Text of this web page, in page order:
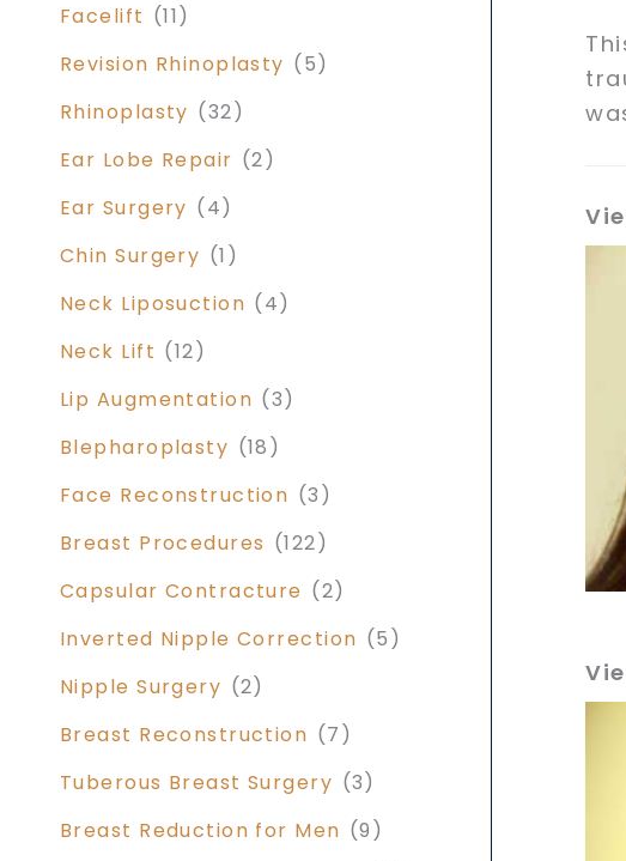
Facelift (11)
Revision Rhinoplasty (5)
Rhinoplasty (32)
Ear Lobe Repair (2)
Ear Surgery (4)
Chin Surgery (1)
Neck Liposuction (4)
Neck Lift (12)
Lip Augmentation (3)
Blepharoplasty (18)
Face Reconstruction (3)
Breast Procedures (122)
Capsular Contracture (2)
Inverted Nipple Correction (5)
Nipple Surgery (2)
Breast Reconstruction (7)
Tuberous Breast Surgery (3)
Breast Reduction for Men (9)